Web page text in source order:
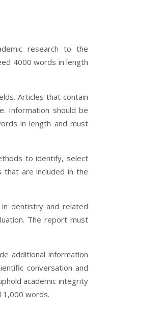
research to the
4000 words in length
Articles that contain
Information should be
in length and must
to identify, select
that are included in the
in dentistry and related
The report must
additional information
conversation and
academic integrity
1,000 words.